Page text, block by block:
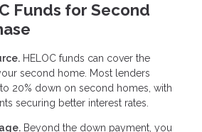
Funds for Second
HELOC funds can cover the
second home. Most lenders
20% down on second homes, with
securing better interest rates.
Beyond the down payment, you